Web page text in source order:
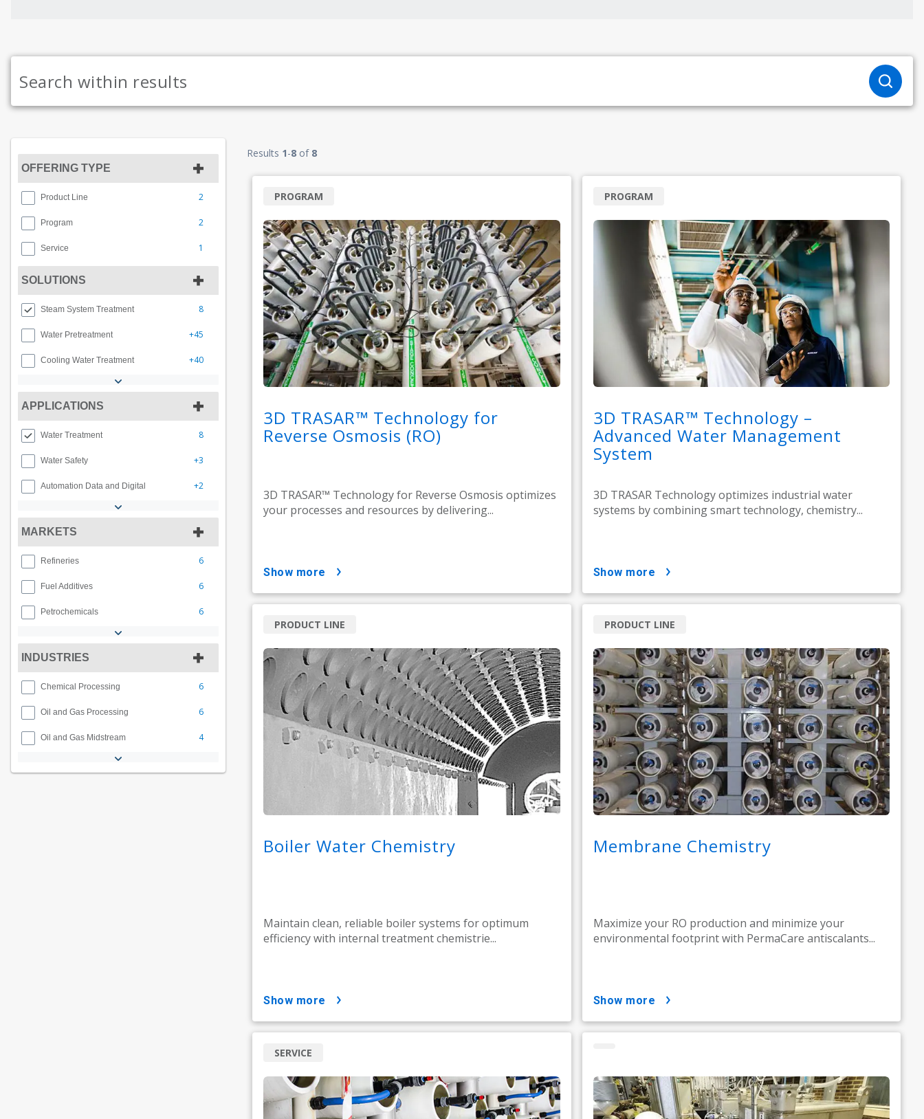
OFFERING TYPE
Product Line 2
Program 2
Service 1
SOLUTIONS
Steam System Treatment 8
Water Pretreatment +45
Cooling Water Treatment +40
APPLICATIONS
Water Treatment 8
Water Safety +3
Automation Data and Digital +2
MARKETS
Refineries 6
Fuel Additives 6
Petrochemicals 6
INDUSTRIES
Chemical Processing 6
Oil and Gas Processing 6
Oil and Gas Midstream 4
Results 1-8 of 8
3D TRASAR™ Technology for
Reverse Osmosis (RO)
3D TRASAR™ Technology for Reverse Osmosis optimizes
your processes and resources by delivering...
PROGRAM
show more
3D TRASAR™ Technology –
Advanced Water Management
System
3D TRASAR Technology optimizes industrial water
systems by combining smart technology, chemistry...
PROGRAM
show more
Boiler Water Chemistry
Maintain clean, reliable boiler systems for optimum
efficiency with internal treatment chemistrie...
PRODUCT LINE
show more
Membrane Chemistry
Maximize your RO production and minimize your
environmental footprint with PermaCare antiscalants...
PRODUCT LINE
show more
SERVICE